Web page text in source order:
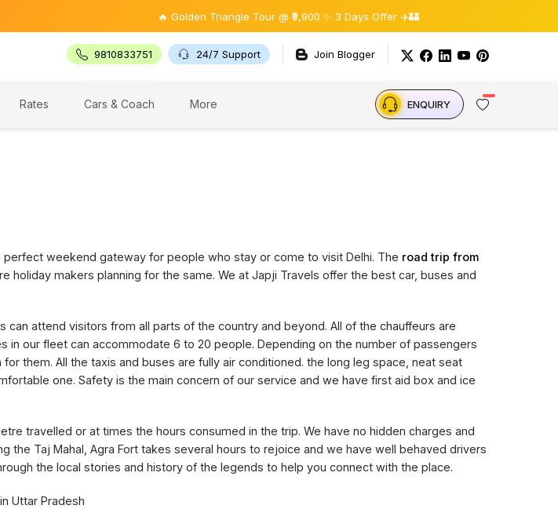
🔥 Golden Triangle Tour @ ₹9,900 ✨ 3 Days Offer ✈️🏰
9810833751 24/7 Support Join Blogger
Rates Cars & Coach More ENQUIRY
weekend gateway for people who stay or come to visit Delhi. The road trip from
holiday makers planning for the same. We at Japji Travels offer the best car, buses and
attend visitors from all parts of the country and beyond. All of the chauffeurs are
our fleet can accommodate 6 to 20 people. Depending on the number of passengers
them. All the taxis and buses are fully air conditioned. the long leg space, neat seat
one. Safety is the main concern of our service and we have first aid box and ice
travelled or at times the hours consumed in the trip. We have no hidden charges and
Taj Mahal, Agra Fort takes several hours to rejoice and we have well behaved drivers
the local stories and history of the legends to help you connect with the place.
Uttar Pradesh